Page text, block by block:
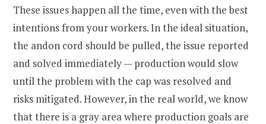
These issues happen all the time, even with the best
intentions from your workers. In the ideal situation,
the andon cord should be pulled, the issue reported
and solved immediately — production would slow
until the problem with the cap was resolved and
risks mitigated. However, in the real world, we know
that there is a gray area where production goals are